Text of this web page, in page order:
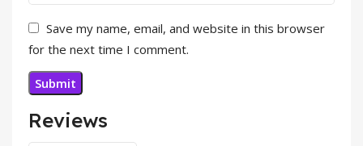
Reviews
Save my name, email, and website in this browser
for the next time I comment.